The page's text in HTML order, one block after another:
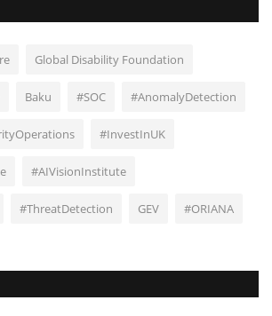
Global Disability Foundation
Baku #SOC #AnomalyDetection
#InvestInUK
#AIVisionInstitute
#ThreatDetection GEV #ORIANA